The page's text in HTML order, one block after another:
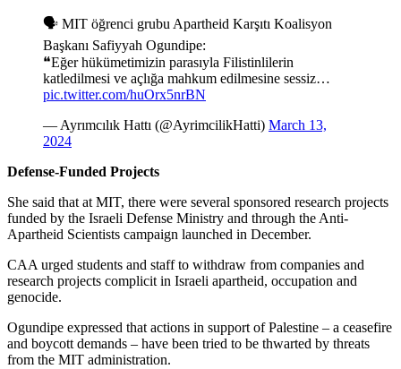
🗣️ MIT öğrenci grubu Apartheid Karşıtı Koalisyon
Başkanı Safiyyah Ogundipe:
❝Eğer hükümetimizin parasıyla Filistinlilerin
katledilmesi ve açlığa mahkum edilmesine sessiz…
pic.twitter.com/huOrx5nrBN
— Ayrımcılık Hattı (@AyrimcilikHatti) March 13,
2024
Defense-Funded Projects
She said that at MIT, there were several sponsored research projects
funded by the Israeli Defense Ministry and through the Anti-
Apartheid Scientists campaign launched in December.
CAA urged students and staff to withdraw from companies and
research projects complicit in Israeli apartheid, occupation and
genocide.
Ogundipe expressed that actions in support of Palestine – a ceasefire
and boycott demands – have been tried to be thwarted by threats
from the MIT administration.